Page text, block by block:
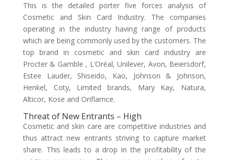
This is the detailed porter five forces analysis of
Cosmetic and Skin Card Industry. The companies
operating in the industry having range of products
which are being commonly used by the customers. The
top brand in cosmetic and skin card industry are
Procter & Gamble , L’Oréal, Unilever, Avon, Beiersdorf,
Estee Lauder, Shiseido, Kao, Johnson & Johnson,
Henkel, Coty, Limited brands, Mary Kay, Natura,
Alticor, Kose and Oriflamce.
Threat of New Entrants – High
Cosmetic and skin care are competitive industries and
thus attract new entrants striving to capture market
share. This leads to a drop in the profitability of the